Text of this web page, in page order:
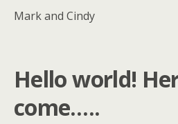
Mark and Cindy
Hello world!
come…..